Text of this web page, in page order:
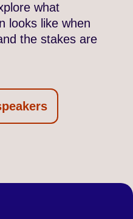
what
looks like when
the stakes are